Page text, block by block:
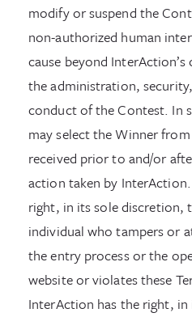
modify or suspend the
non-authorized human
cause beyond
the administration,
conduct of the Contest. In
may select the Winner
received prior to and/or
action taken by
right, in its sole discretion,
individual who tampers or
the entry process or the
website or violates these
InterAction has the right,